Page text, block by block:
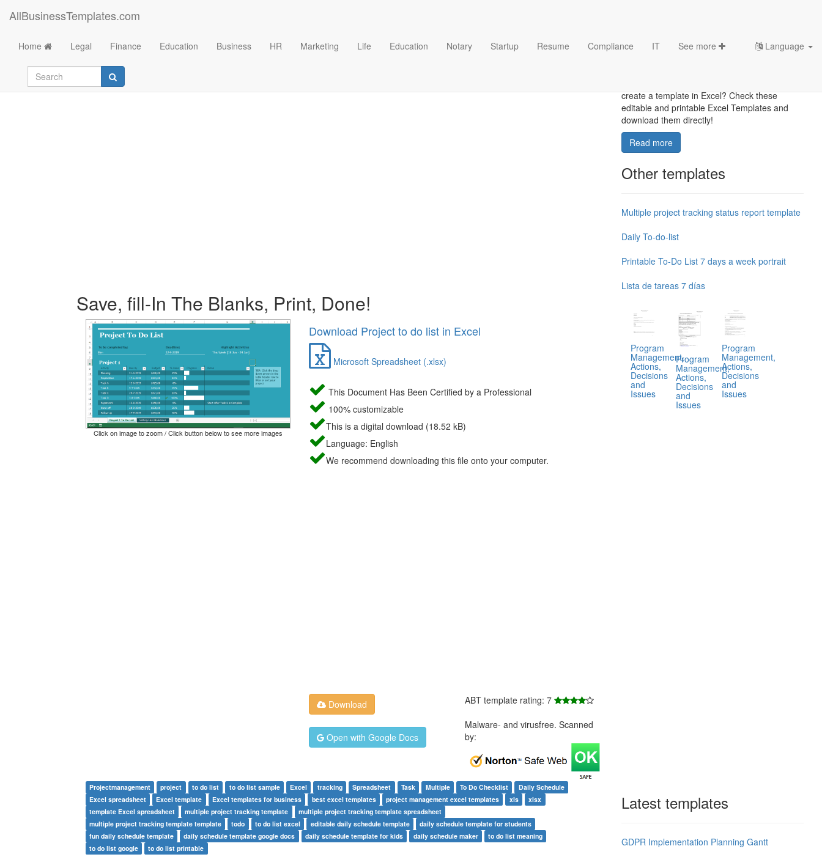
AllBusinessTemplates.com
Home Legal Finance Education Business HR Marketing Life Education Notary Startup Resume Compliance IT See more Language
Project to do list in Excel
Save, fill-In The Blanks, Print, Done!
Click on image to zoom / Click button below to see more images
Download Project to do list in Excel
Microsoft Spreadsheet (.xlsx)
This Document Has Been Certified by a Professional
100% customizable
This is a digital download (18.52 kB)
Language: English
We recommend downloading this file onto your computer.
Download
Open with Google Docs
ABT template rating: 7
Malware- and virusfree. Scanned
by:
Projectmanagement project to do list to do list sample Excel tracking Spreadsheet Task Multiple To Do Checklist
Daily Schedule
Excel spreadsheet
Excel template Excel templates for business best excel templates project management excel templates xls
xlsx
template Excel spreadsheet
multiple project tracking template
multiple project tracking template spreadsheet
multiple project tracking template template
todo to do list excel editable daily schedule template
daily schedule template for students
fun daily schedule template
daily schedule template google docs daily schedule template for kids daily schedule maker
to do list meaning
to do list google
to do list printable
create a template in Excel? Check these
editable and printable Excel Templates and
download them directly!
Read more
Other templates
Multiple project tracking status report template
Daily To-do-list
Printable To-Do List 7 days a week portrait
Lista de tareas 7 días
Program
Management,
Actions,
Decisions
and
Issues
Program
Management,
Actions,
Decisions
and
Issues
Program
Management,
Actions,
Decisions
and
Issues
Latest templates
GDPR Implementation Planning Gantt